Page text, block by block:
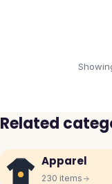
Related
Apparel
230 items